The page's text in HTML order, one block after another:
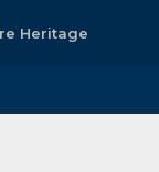
Heritage